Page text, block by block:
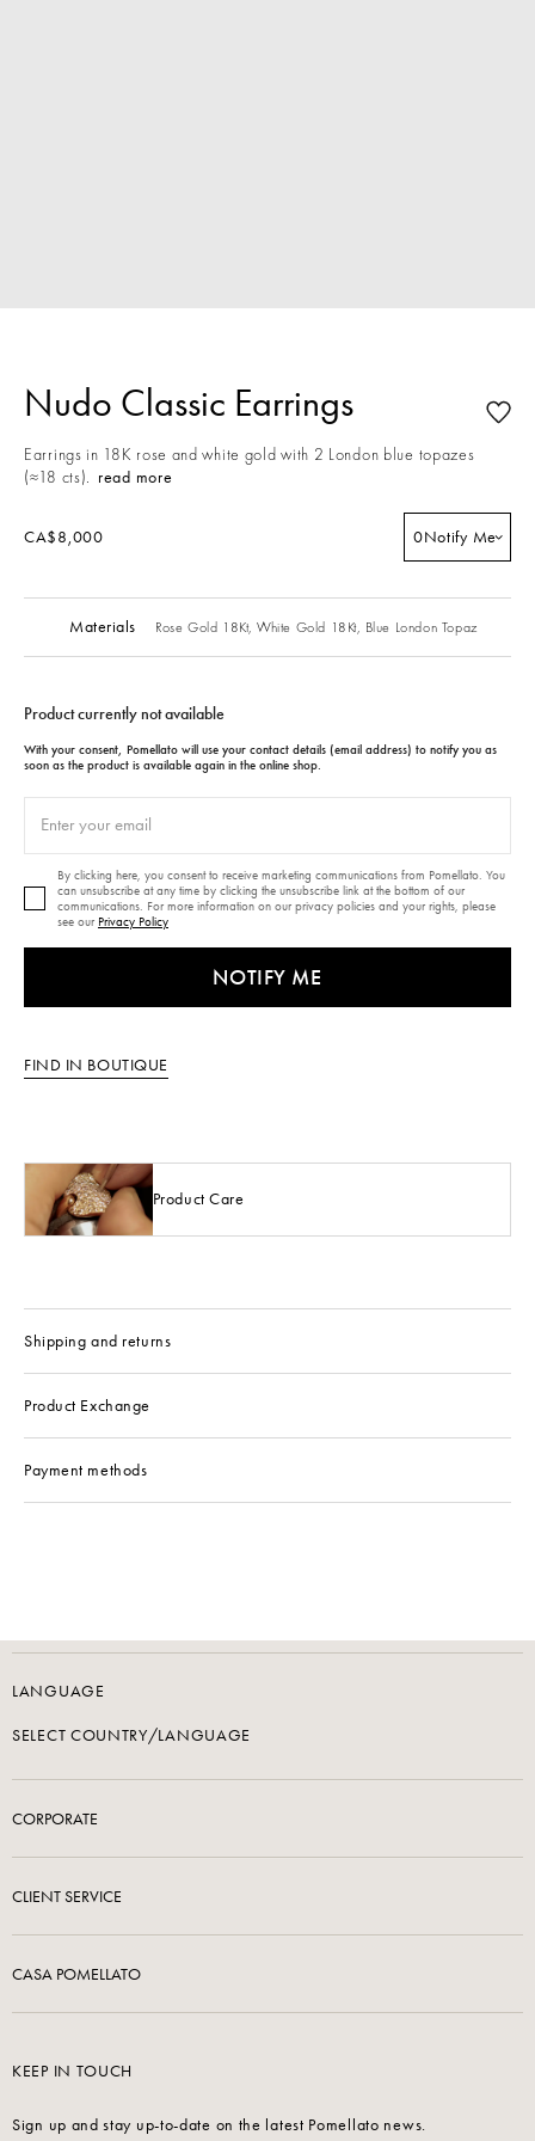
Nudo Classic Earrings
Earrings in 18K rose and white gold with 2 London blue topazes
(≈18 cts). read more
CA$8,000 0Notify Me
Materials Rose Gold 18Kt, White Gold 18Kt, Blue London Topaz
Product currently not available
With your consent, Pomellato will use your contact details (email address) to notify you as
soon as the product is available again in the online shop.
By clicking here, you consent to receive marketing communications from Pomellato. You
can unsubscribe at any time by clicking the unsubscribe link at the bottom of our
communications. For more information on our privacy policies and your rights, please
see our Privacy Policy
NOTIFY ME
FIND IN BOUTIQUE
Product Care
Shipping and returns
Product Exchange
Payment methods
LANGUAGE
SELECT COUNTRY/LANGUAGE
CORPORATE
CLIENT SERVICE
CASA POMELLATO
KEEP IN TOUCH
Sign up and stay up-to-date on the latest Pomellato news.